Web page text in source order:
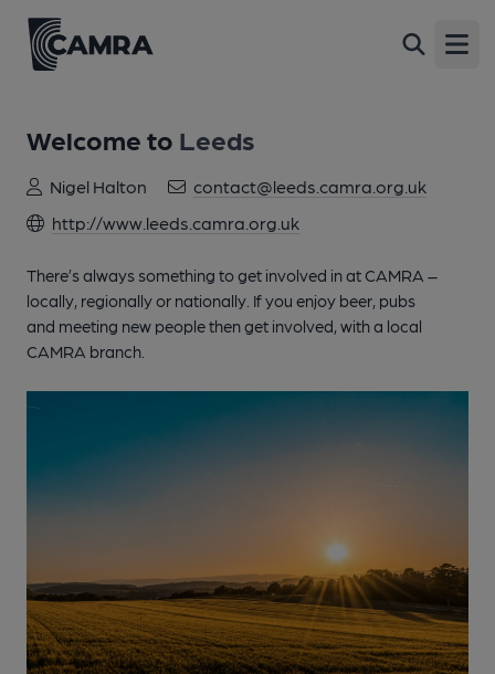
Welcome to Leeds
Nigel Halton
contact@leeds.camra.org.uk
http://www.leeds.camra.org.uk
There’s always something to get involved in at CAMRA –
locally, regionally or nationally. If you enjoy beer, pubs
and meeting new people then get involved, with a local
CAMRA branch.